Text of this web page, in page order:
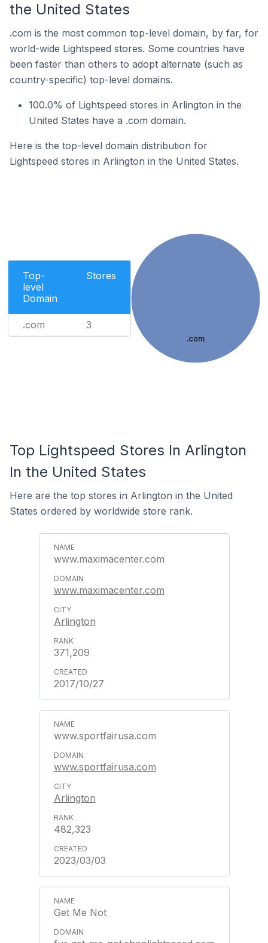
the United States
.com is the most common top-level domain, by far, for
world-wide Lightspeed stores. Some countries have
been faster than others to adopt alternate (such as
country-specific) top-level domains.
100.0% of Lightspeed stores in Arlington in the
United States have a .com domain.
Here is the top-level domain distribution for
Lightspeed stores in Arlington in the United States.
Top-
level
Domain
Stores
.com 3
.com
Top Lightspeed Stores In Arlington
In the United States
Here are the top stores in Arlington in the United
States ordered by worldwide store rank.
www.maximacenter.com
www.maximacenter.com
Arlington
371,209
2017/10/27
www.sportfairusa.com
www.sportfairusa.com
Arlington
482,323
2023/03/03
Get Me Not